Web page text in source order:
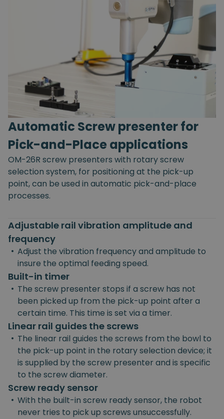
Automatic Screw presenter for
Pick-and-Place applications
OM-26R screw presenters with rotary screw
selection system, for positioning at the pick-up
point, can be used in automatic pick-and-place
processes.
Adjustable rail vibration amplitude and
frequency
• Adjust the vibration frequency and amplitude to
insure the optimal feeding speed.
Built-in timer
• The screw presenter stops if a screw has not
been picked up from the pick-up point after a
certain time. This time is set via a timer.
Linear rail guides the screws
• The linear rail guides the screws from the bowl to
the pick-up point in the rotary selection device; it
is supplied by the screw presenter and is specific
to the screw diameter.
Screw ready sensor
• With the built-in screw ready sensor, the robot
never tries to pick up screws unsuccessfully.